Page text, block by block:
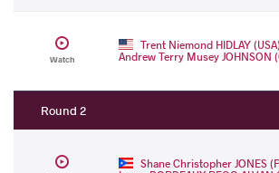
Watch
Trent Niemond HIDLAY (USA)
Andrew Terry Musey JOHNSON
Round 2
Shane Christopher JONES